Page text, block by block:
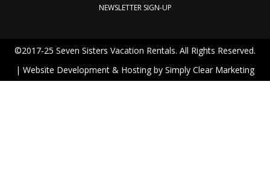
NEWSLETTER SIGN-UP
©2017-25 Seven Sisters Vacation Rentals. All Rights Reserved.
| Website Development & Hosting by Simply Clear Marketing